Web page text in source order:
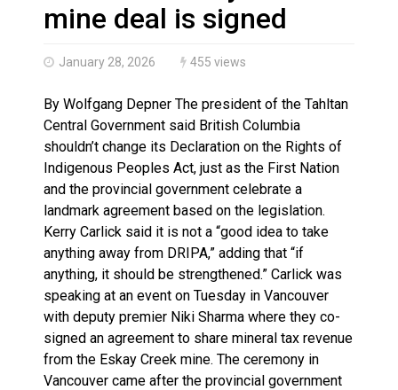
Brantford Police Seeking Public’s Help In Locating
mine deal is signed
January 28, 2026 455 views
By Wolfgang Depner The president of the Tahltan
Central Government said British Columbia
shouldn’t change its Declaration on the Rights of
Indigenous Peoples Act, just as the First Nation
and the provincial government celebrate a
landmark agreement based on the legislation.
Kerry Carlick said it is not a “good idea to take
anything away from DRIPA,” adding that “if
anything, it should be strengthened.” Carlick was
speaking at an event on Tuesday in Vancouver
with deputy premier Niki Sharma where they co-
signed an agreement to share mineral tax revenue
from the Eskay Creek mine. The ceremony in
Vancouver came after the provincial government